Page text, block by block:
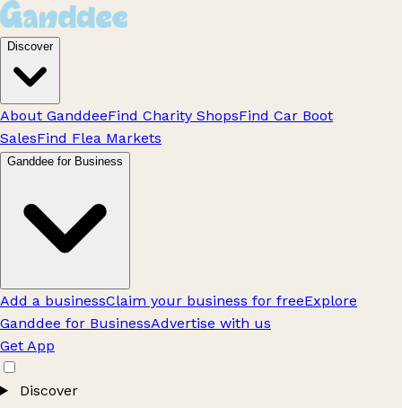
Discover
About GanddeeFind Charity ShopsFind Car Boot
SalesFind Flea Markets
Ganddee for Business
Add a businessClaim your business for freeExplore
Ganddee for BusinessAdvertise with us
Get App
Discover